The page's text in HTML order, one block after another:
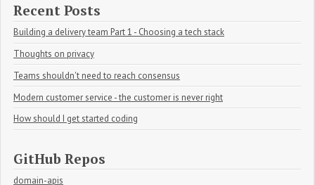
Recent Posts
Building a delivery team Part 1 - Choosing a tech stack
Thoughts on privacy
Teams shouldn't need to reach consensus
Modern customer service - the customer is never right
How should I get started coding
GitHub Repos
domain-apis